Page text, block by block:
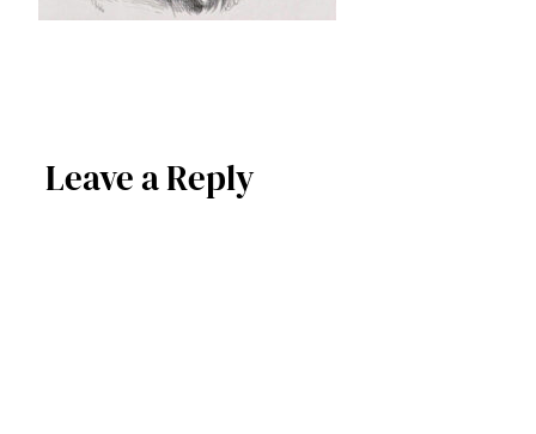
Leave a Reply